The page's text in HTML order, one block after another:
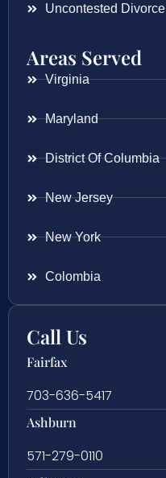
Uncontested Divorce
Areas Served
Virginia
Maryland
District Of Columbia
New Jersey
New York
Colombia
Call Us
Fairfax
703-636-5417
Ashburn
571-279-0110